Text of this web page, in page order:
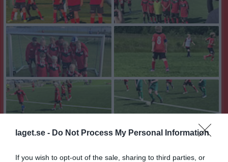
laget.se - Do Not Process My Personal Information
If you wish to opt-out of the sale, sharing to third parties, or